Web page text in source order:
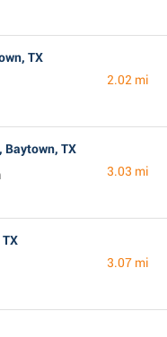
TX
2.02 mi
Baytown, TX
3.03 mi
3.07 mi